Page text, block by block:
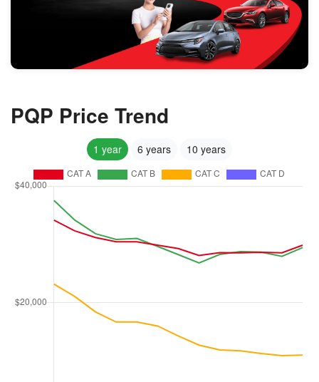
PQP Price Trend
1 year 6 years 10 years